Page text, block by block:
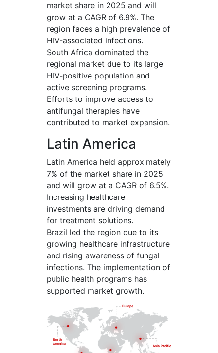
market share in 2025 and will
grow at a CAGR of 6.9%. The
region faces a high prevalence of
HIV-associated infections.
South Africa dominated the
regional market due to its large
HIV-positive population and
active screening programs.
Efforts to improve access to
antifungal therapies have
contributed to market expansion.
Latin America
Latin America held approximately
7% of the market share in 2025
and will grow at a CAGR of 6.5%.
Increasing healthcare
investments are driving demand
for treatment solutions.
Brazil led the region due to its
growing healthcare infrastructure
and rising awareness of fungal
infections. The implementation of
public health programs has
supported market growth.